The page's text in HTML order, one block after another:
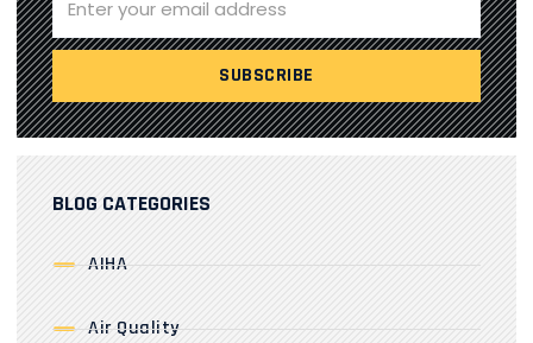
BLOG CATEGORIES
AIHA
Air Quality